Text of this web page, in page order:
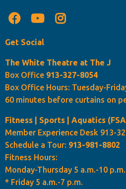
Get Social
The White Theatre at The J
Box Office 913-327-8054
Box Office Hours: Tuesday-
60 minutes before curtains on
Fitness | Sports | Aquatics
Member Experience Desk 913-
Schedule a Tour: 913-981-8802
Fitness Hours:
Monday-Thursday 5 a.m.-10 p.m.
* Friday 5 a.m.-7 p.m.